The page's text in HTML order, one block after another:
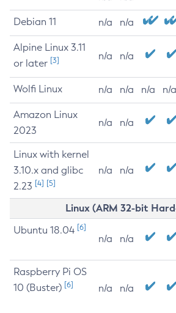
Debian 11 n/a n/a
Alpine Linux 3.11
or later [3] n/a n/a
Wolfi Linux n/a n/a n/a n/a
Amazon Linux
2023
n/a n/a
Linux with kernel
3.10.x and glibc
2.23 [4] [5]
n/a n/a
Linux (ARM 32-bit
Ubuntu 18.04 [6]
n/a n/a
Raspberry Pi OS
10 (Buster) [6] n/a n/a